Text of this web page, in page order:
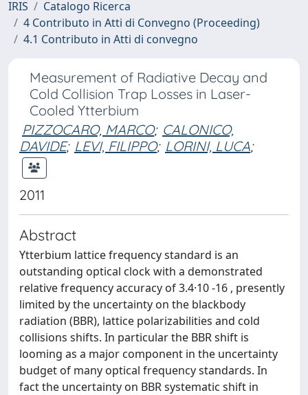
IRIS
Catalogo Ricerca
4 Contributo in Atti di Convegno (Proceeding)
4.1 Contributo in Atti di convegno
Measurement of Radiative Decay and
Cold Collision Trap Losses in Laser-
Cooled Ytterbium
PIZZOCARO, MARCO; CALONICO,
DAVIDE; LEVI, FILIPPO; LORINI, LUCA;
2011
Abstract
Ytterbium lattice frequency standard is an
outstanding optical clock with a demonstrated
relative frequency accuracy of 3.4·10 -16 , presently
limited by the uncertainty on the blackbody
radiation (BBR), lattice polarizabilities and cold
collisions shifts. In particular the BBR shift is
looming as a major component in the uncertainty
budget of many optical frequency standards. In
fact the uncertainty on BBR systematic shift in